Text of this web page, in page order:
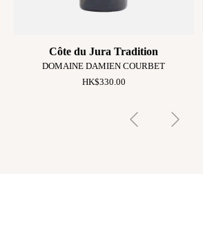
Côte du Jura Tradition
DOMAINE DAMIEN COURBET
HK$330.00